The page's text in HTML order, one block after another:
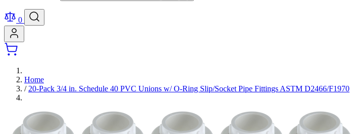
0
Home
/ 20-Pack 3/4 in. Schedule 40 PVC Unions w/ O-Ring Slip/Socket Pipe Fittings ASTM D2466/F1970